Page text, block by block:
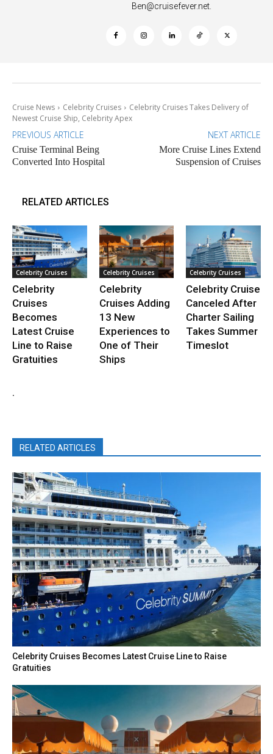
Ben@cruisefever.net
Cruise News Celebrity Cruises
Celebrity Cruises Takes Delivery of
Newest Cruise Ship, Celebrity Apex
PREVIOUS ARTICLE
Cruise Terminal Being
Converted Into Hospital
NEXT ARTICLE
More Cruise Lines Extend
Suspension of Cruises
RELATED ARTICLES
Celebrity Cruises
Celebrity
Cruises
Becomes
Latest Cruise
Line to Raise
Gratuities
Celebrity Cruises
Celebrity
Cruises Adding
13 New
Experiences to
One of Their
Ships
Celebrity Cruises
Celebrity Cruise
Canceled After
Charter Sailing
Takes Summer
Timeslot
.
RELATED ARTICLES
Celebrity Cruises Becomes Latest Cruise Line to Raise
Gratuities